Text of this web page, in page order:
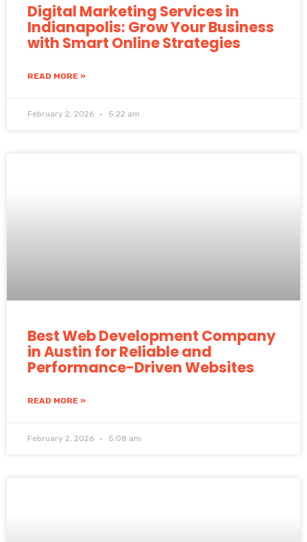
Digital Marketing Services in
Indianapolis: Grow Your Business
with Smart Online Strategies
READ MORE »
February 2, 2026 5:22 am
Best Web Development Company
in Austin for Reliable and
Performance-Driven Websites
READ MORE »
February 2, 2026 5:08 am